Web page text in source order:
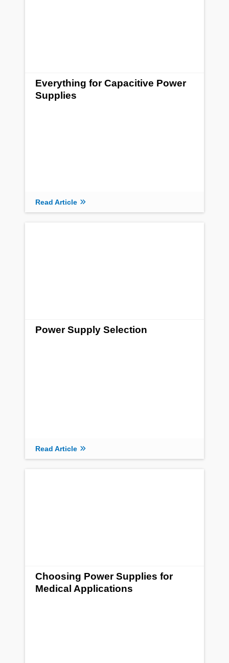
Everything for Capacitive Power
Supplies
Read Article
Power Supply Selection
Read Article
Choosing Power Supplies for
Medical Applications